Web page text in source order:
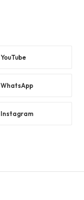
YouTube
WhatsApp
Instagram